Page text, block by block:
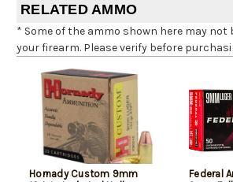
RELATED AMMO
* Some of the ammo shown here may
your firearm. Please verify before
Hornady Custom 9mm
Federal